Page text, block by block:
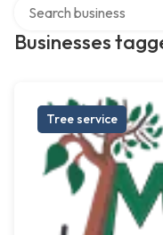
Businesses
Tree service